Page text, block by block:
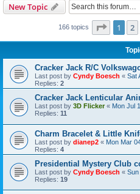
New Topic
166 topics Page 1of
1 2
Cracker Jack R/C
Last post by Cyndy Boesch « Sat
Replies: 2
Cracker Jack Lenticular
Last post by 3D Flicker« Mon Jul
Replies: 11
Charm Bracelet & Little
Last post by dianep2 « Mon Mar
Replies: 4
Presidential Mystery Club
Last post by Cyndy Boesch « Sun
Replies: 19